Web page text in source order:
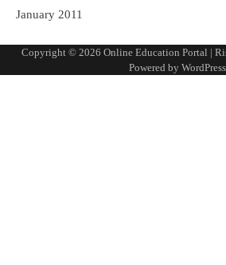
January 2011
Copyright © 2026 Online Education Portal |
Powered by WordPress.